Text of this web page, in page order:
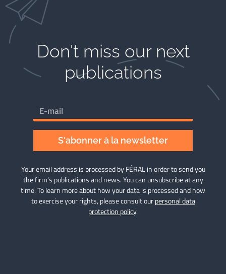
Don't miss our next
publications​
S'abonner à la newsletter
Your email address is processed by FÉRAL in order to send you
the firm’s publications and news. You can unsubscribe at any
time. To learn more about how your data is processed and how
to exercise your rights, please consult ourpersonal data
protection policy.